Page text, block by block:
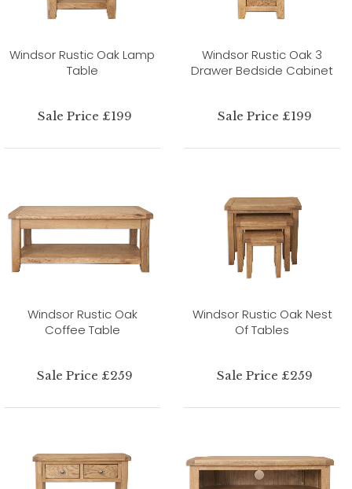
Windsor Rustic Oak Lamp
Table
Sale Price £199
Windsor Rustic Oak 3
Drawer Bedside Cabinet
Sale Price £199
Windsor Rustic Oak
Coffee Table
Sale Price £259
Windsor Rustic Oak Nest
Of Tables
Sale Price £259